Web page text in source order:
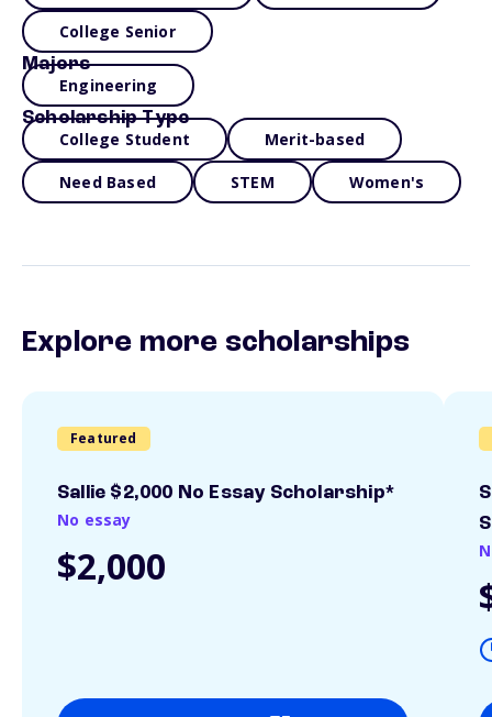
College Senior
Majors
Engineering
Scholarship Type
College Student Merit-based
Need Based STEM Women's
Explore more scholarships
Featured
Sallie $2,000 No Essay Scholarship*
No essay
$2,000